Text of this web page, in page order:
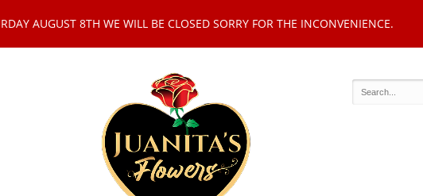
AUGUST 8TH WE WILL BE CLOSED SORRY FOR THE INCONVENIENCE.